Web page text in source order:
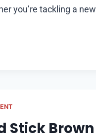
you’re tackling a new
Stick Brown